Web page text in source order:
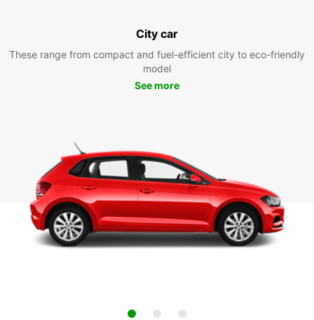
City car
These range from compact and fuel-efficient city to eco-friendly
model
See more